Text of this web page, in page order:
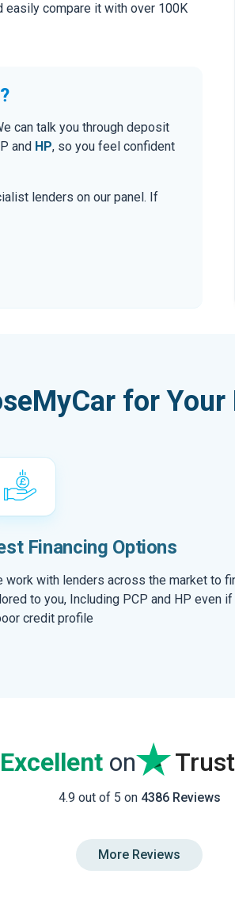
easily compare it with over 100K
can talk you through deposit
and HP, so you feel confident
lenders on our panel. If
for Your
Financing Options
work with lenders across the market to
to you, Including PCP and HP even if
credit profile
Excellenton
4.9 out of 5 on 4386 Reviews
More Reviews